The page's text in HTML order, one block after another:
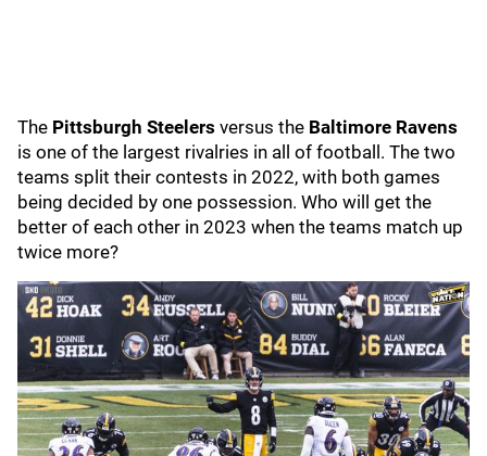
The Pittsburgh Steelers versus the Baltimore Ravens
is one of the largest rivalries in all of football. The two
teams split their contests in 2022, with both games
being decided by one possession. Who will get the
better of each other in 2023 when the teams match up
twice more?